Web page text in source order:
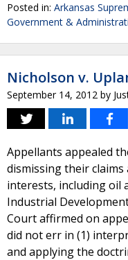
Posted in: Arkansas
Government &
Nicholson v.
September 14, 2012 by
Appellants appealed
dismissing their
interests, including oil
Industrial
Court affirmed on
did not err in (1)
and applying the